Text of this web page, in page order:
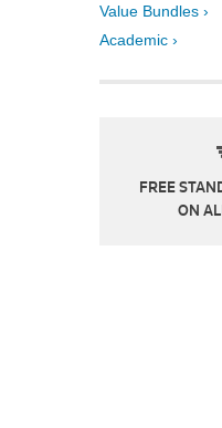
Value Bundles ›
Academic ›
FREE
ON